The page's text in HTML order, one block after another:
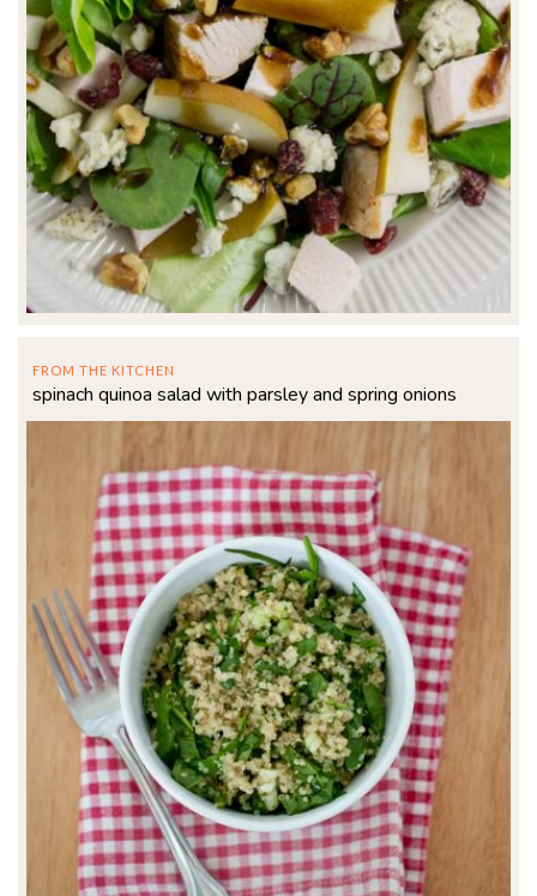
FROM THE KITCHEN
spinach quinoa salad with parsley and spring onions